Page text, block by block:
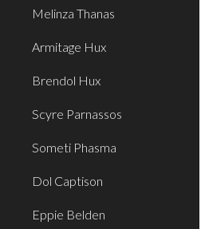
Melinza Thanas
Armitage Hux
Brendol Hux
Scyre Parnassos
Someti Phasma
Dol Captison
Eppie Belden